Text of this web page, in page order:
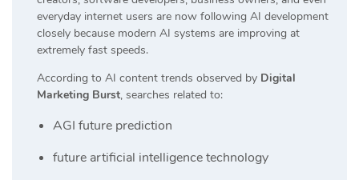
everyday internet users are now following AI development
closely because modern AI systems are improving at
extremely fast speeds.
According to AI content trends observed by Digital
Marketing Burst, searches related to:
AGI future prediction
future artificial intelligence technology